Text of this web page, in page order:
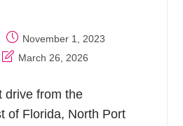
Post
published:
November 1, 2023
PostMarch 26, 2026
drive from the
of Florida, North Port